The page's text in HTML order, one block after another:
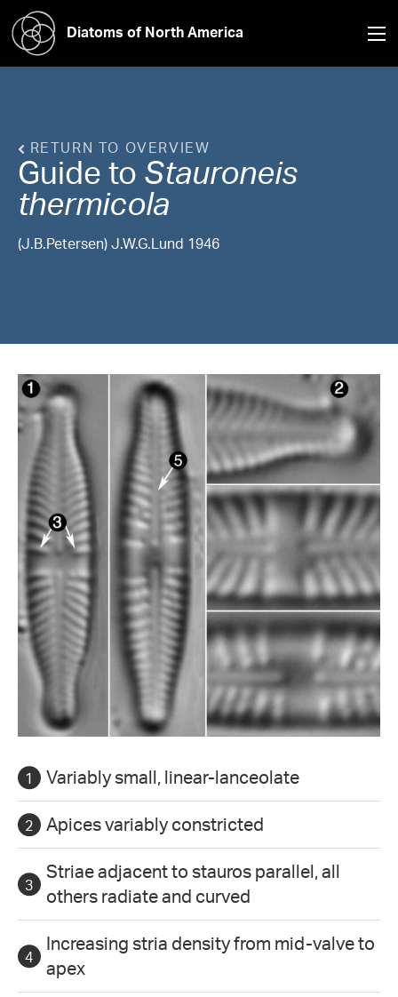
Diatoms of North America
RETURN TO OVERVIEW
Guide to Stauroneis
thermicola
(J.B.Petersen) J.W.G.Lund 1946
Variably small, linear-lanceolate
Apices variably constricted
Striae adjacent to stauros parallel, all
others radiate and curved
Increasing stria density from mid-valve to
apex